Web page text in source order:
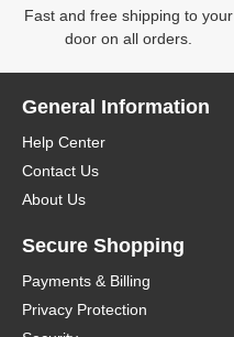
Fast and free shipping to your
door on all orders.
General Information
Help Center
Contact Us
About Us
Secure Shopping
Payments & Billing
Privacy Protection